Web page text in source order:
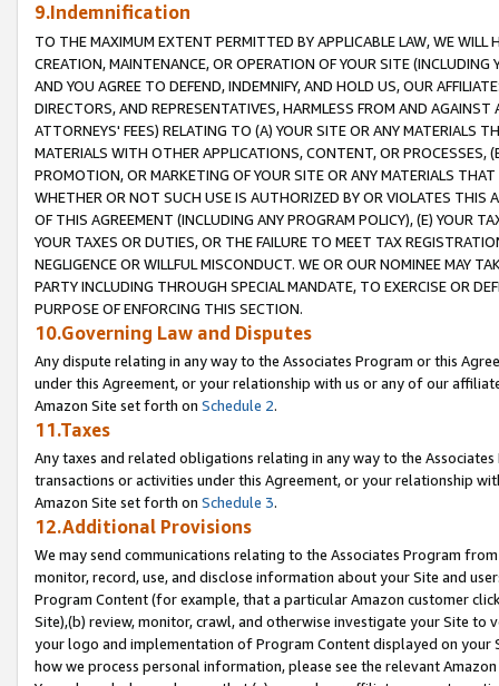
9.Indemnification
TO THE MAXIMUM EXTENT PERMITTED BY APPLICABLE LAW, WE WILL
CREATION, MAINTENANCE, OR OPERATION OF YOUR SITE (INCLUDING
AND YOU AGREE TO DEFEND, INDEMNIFY, AND HOLD US, OUR
DIRECTORS, AND REPRESENTATIVES, HARMLESS FROM AND
ATTORNEYS' FEES) RELATING TO (A) YOUR SITE OR ANY MATERIALS
MATERIALS WITH OTHER APPLICATIONS, CONTENT, OR PROCESSES,
PROMOTION, OR MARKETING OF YOUR SITE OR ANY MATERIALS
WHETHER OR NOT SUCH USE IS AUTHORIZED BY OR VIOLATES THIS
OF THIS AGREEMENT (INCLUDING ANY PROGRAM POLICY), (E) YOUR
YOUR TAXES OR DUTIES, OR THE FAILURE TO MEET TAX
NEGLIGENCE OR WILLFUL MISCONDUCT. WE OR OUR NOMINEE MAY
PARTY INCLUDING THROUGH SPECIAL MANDATE, TO EXERCISE OR
PURPOSE OF ENFORCING THIS SECTION.
10.Governing Law and Disputes
Any dispute relating in any way to the Associates Program or this
under this Agreement, or your relationship with us or any of our
Amazon Site set forth on Schedule 2.
11.Taxes
Any taxes and related obligations relating in any way to the
transactions or activities under this Agreement, or your relationship
Amazon Site set forth on Schedule 3.
12.Additional Provisions
We may send communications relating to the Associates Program
monitor, record, use, and disclose information about your Site and
Program Content (for example, that a particular Amazon customer
Site),(b) review, monitor, crawl, and otherwise investigate your Site
your logo and implementation of Program Content displayed on
how we process personal information, please see the relevant